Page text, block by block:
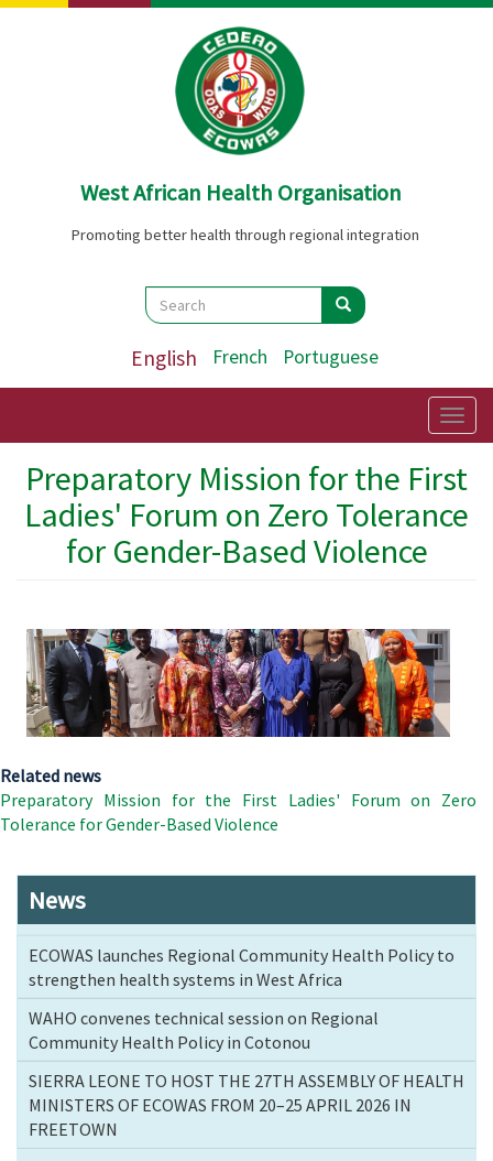
Skip
West African Health Organisation
Promoting better health through regional integration
Search
Search Search
English French Portuguese
Preparatory Mission for the First
Ladies' Forum on Zero Tolerance
for Gender-Based Violence
Related news
Preparatory Mission for the First Ladies' Forum on Zero
Tolerance for Gender-Based Violence
News
ECOWAS launches Regional Community Health Policy to
strengthen health systems in West Africa
WAHO convenes technical session on Regional
Community Health Policy in Cotonou
SIERRA LEONE TO HOST THE 27TH ASSEMBLY OF HEALTH
MINISTERS OF ECOWAS FROM 20–25 APRIL 2026 IN
FREETOWN